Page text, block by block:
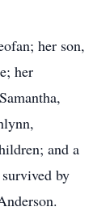
her son,
her
and a
by